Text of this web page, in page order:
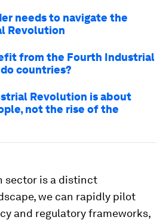
needs to navigate the
Revolution
from the Fourth Industrial
countries?
Revolution is about
not the rise of the
sector is a distinct
we can rapidly pilot
and regulatory frameworks,